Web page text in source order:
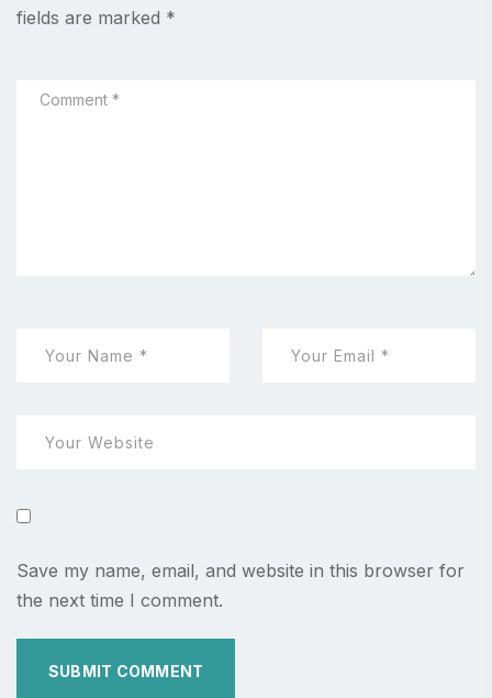
fields are marked *
Save my name, email, and website in this browser for
the next time I comment.